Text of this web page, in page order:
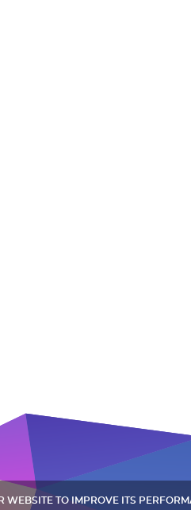
WEBSITE TO IMPROVE ITS